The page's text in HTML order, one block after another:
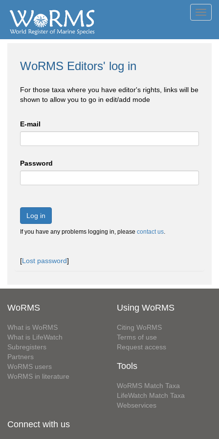
WoRMS Editors' log in
For those taxa where you have editor's rights, links will be
shown to allow you to go in edit/add mode
E-mail
Password
Log in
If you have any problems logging in, please contact us.
[Lost password]
WoRMS
What is WoRMS
What is LifeWatch
Subregisters
Partners
WoRMS users
WoRMS in literature
Using WoRMS
Citing WoRMS
Terms of use
Request access
Tools
WoRMS Match Taxa
LifeWatch Match Taxa
Webservices
Connect with us